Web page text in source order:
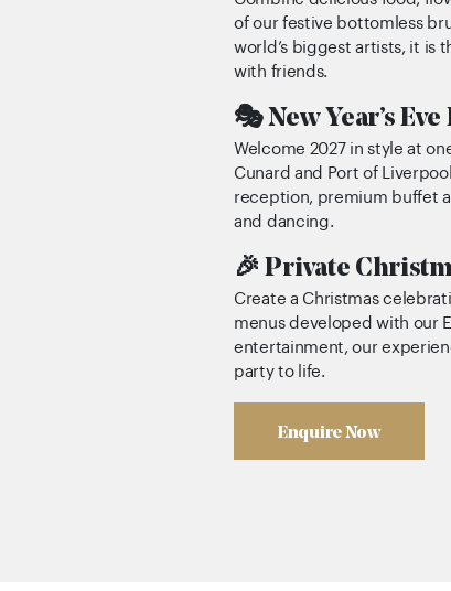
of our festive bottomless
world’s biggest artists, it is
with friends.
🎭 New Year’s
Welcome 2027 in style at
Cunard and Port of
reception, premium buffet
and dancing.
🎉 Private
Create a Christmas
menus developed with our
entertainment, our
party to life.
Enquire Now